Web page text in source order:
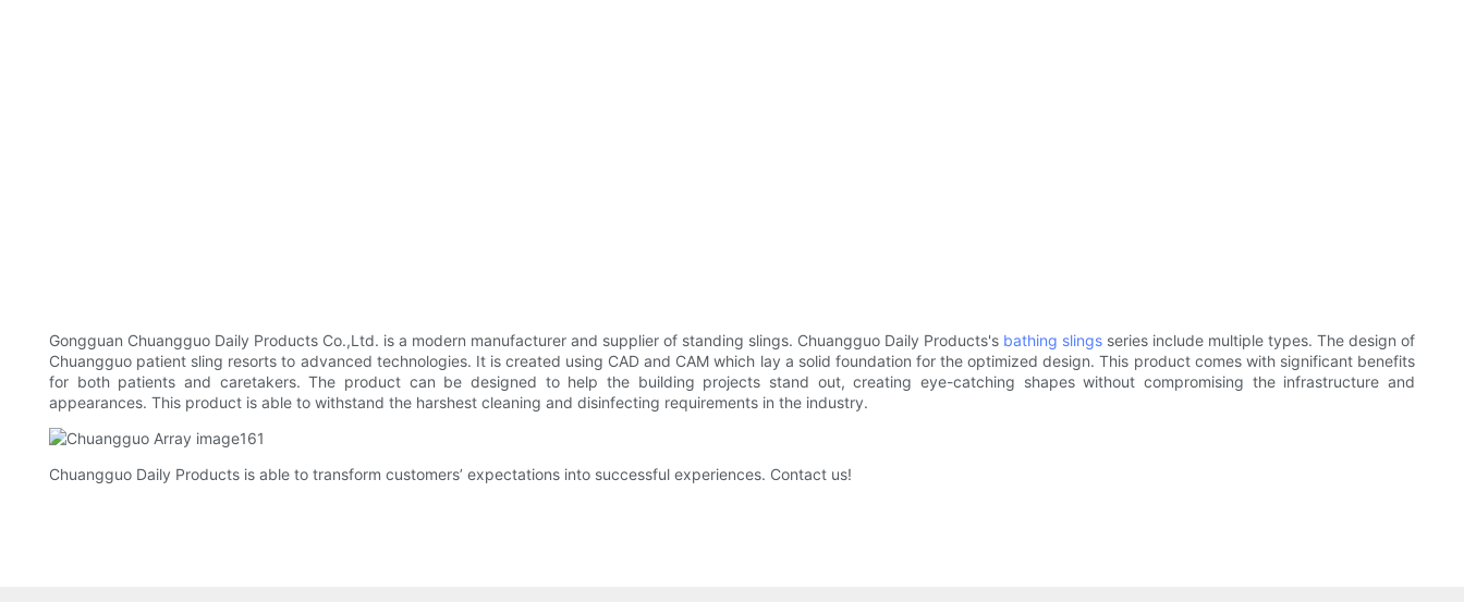
Gongguan Chuangguo Daily Products Co.,Ltd. is a modern manufacturer and supplier of standing slings. Chuangguo Daily Products's bathing slings series include multiple types. The design of
Chuangguo patient sling resorts to advanced technologies. It is created using CAD and CAM which lay a solid foundation for the optimized design. This product comes with significant benefits
for both patients and caretakers. The product can be designed to help the building projects stand out, creating eye-catching shapes without compromising the infrastructure and
appearances. This product is able to withstand the harshest cleaning and disinfecting requirements in the industry.
Chuangguo Daily Products is able to transform customers’ expectations into successful experiences. Contact us!